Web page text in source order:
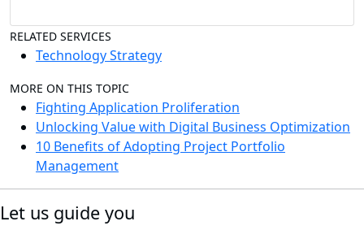
RELATED SERVICES
Technology Strategy
MORE ON THIS TOPIC
Fighting Application Proliferation
Unlocking Value with Digital Business Optimization
10 Benefits of Adopting Project Portfolio
Management
Let us guide you